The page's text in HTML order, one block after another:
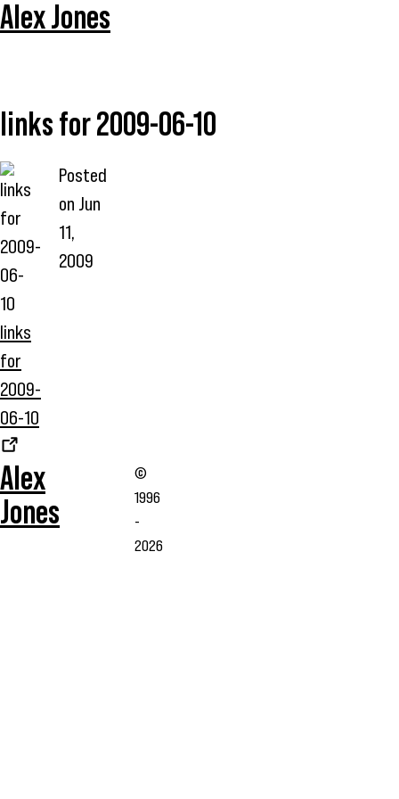
Alex Jones
links for 2009-06-10
links
for
2009-
06-10
Posted
on Jun
11,
2009
Alex
Jones
©
1996
-
2026